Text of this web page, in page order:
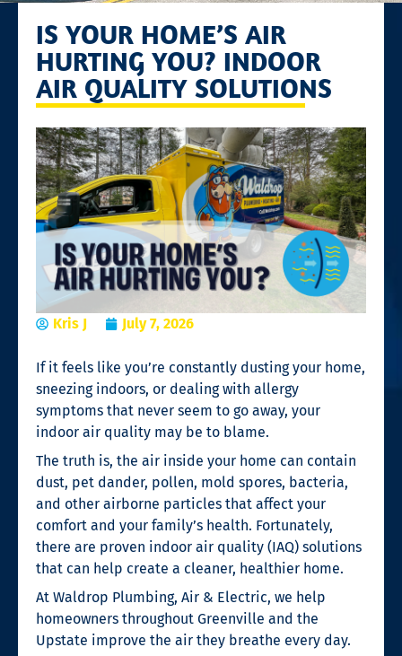
IS YOUR HOME’S AIR
HURTING YOU? INDOOR
AIR QUALITY SOLUTIONS
Kris J July 7, 2026
If it feels like you’re constantly dusting your home,
sneezing indoors, or dealing with allergy
symptoms that never seem to go away, your
indoor air quality may be to blame.
The truth is, the air inside your home can contain
dust, pet dander, pollen, mold spores, bacteria,
and other airborne particles that affect your
comfort and your family’s health. Fortunately,
there are proven indoor air quality (IAQ) solutions
that can help create a cleaner, healthier home.
At Waldrop Plumbing, Air & Electric, we help
homeowners throughout Greenville and the
Upstate improve the air they breathe every day.